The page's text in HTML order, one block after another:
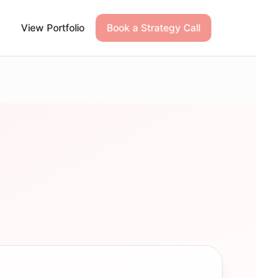
View Portfolio Book a Strategy Call